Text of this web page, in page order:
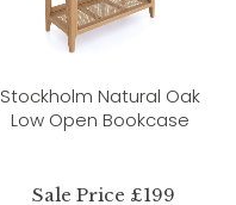
Stockholm Natural Oak
Low Open Bookcase
Sale Price £199